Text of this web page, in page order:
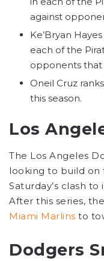
against
Ke’Bryan
each of the
opponents that
Oneil Cruz
this season.
Los
The Los Angeles
looking to build on
Saturday’s clash
After this series,
Miami Marlins to
Dodgers